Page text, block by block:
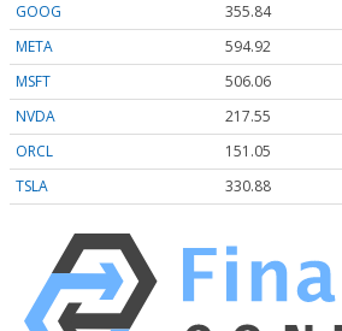
GOOG
355.84
META
594.92
MSFT
506.06
NVDA
217.55
ORCL
151.05
TSLA
330.88